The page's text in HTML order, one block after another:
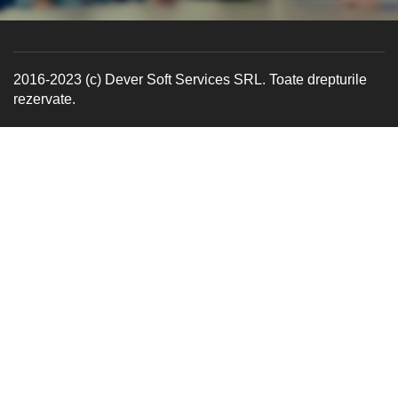
2016-2023 (c) Dever Soft Services SRL. Toate drepturile
rezervate.